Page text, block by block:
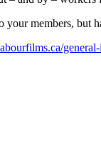
your members,